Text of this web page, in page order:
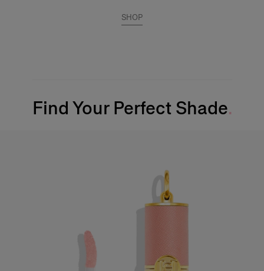
SHOP
Find Your Perfect Shade